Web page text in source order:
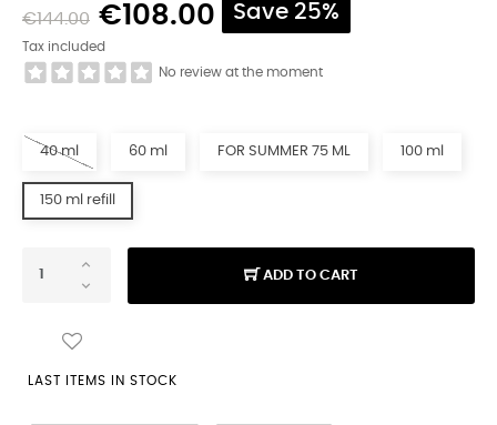
€144.00 €108.00 Save 25%
Tax included
No review at the moment
40 ml 60 ml FOR SUMMER 75 ML 100 ml
150 ml refill
ADD TO CART
LAST ITEMS IN STOCK